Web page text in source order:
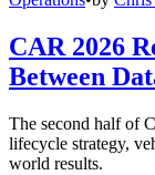
CAR 2026
Between
The second half of
lifecycle strategy,
world results.